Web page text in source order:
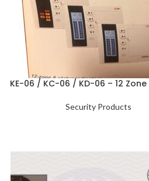
KE-06 / KC-06 / KD-06 – 12
Security Products